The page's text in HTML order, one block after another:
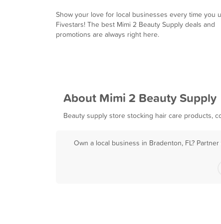
Show your love for local businesses every time you
Fivestars! The best Mimi 2 Beauty Supply deals and
promotions are always right here.
About Mimi 2 Beauty Supply
Beauty supply store stocking hair care products,
Own a local business in Bradenton, FL?